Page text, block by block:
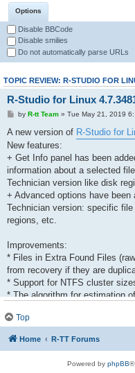
Options
Disable BBCode
Disable smilies
Do not automatically parse URLs
TOPIC REVIEW: R-STUDIO FOR
R-Studio for Linux
by R-tt Team» Tue May 21, 2019
A new version of R-Studio for
New features:
+ Get Info panel has been
information about a selected
Technician version like disk
+ Advanced options have
Technician version: specific
regions, etc.
Improvements:
* Files in Extra Found Files
from recovery if they are
* Support for NTFS cluster
* The algorithm for estimation
* Memory usage has been
* The Reset button has been
RAID parameters to those set
Top
Home R-TT Forums
Powered by phpBB®